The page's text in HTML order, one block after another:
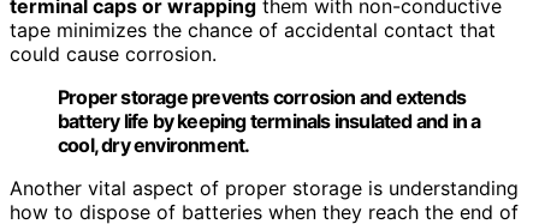
terminal caps or wrapping them with non-conductive
tape minimizes the chance of accidental contact that
could cause corrosion.
Proper storage prevents corrosion and extends
battery life by keeping terminals insulated and in a
cool, dry environment.
Another vital aspect of proper storage is understanding
how to dispose of batteries when they reach the end of